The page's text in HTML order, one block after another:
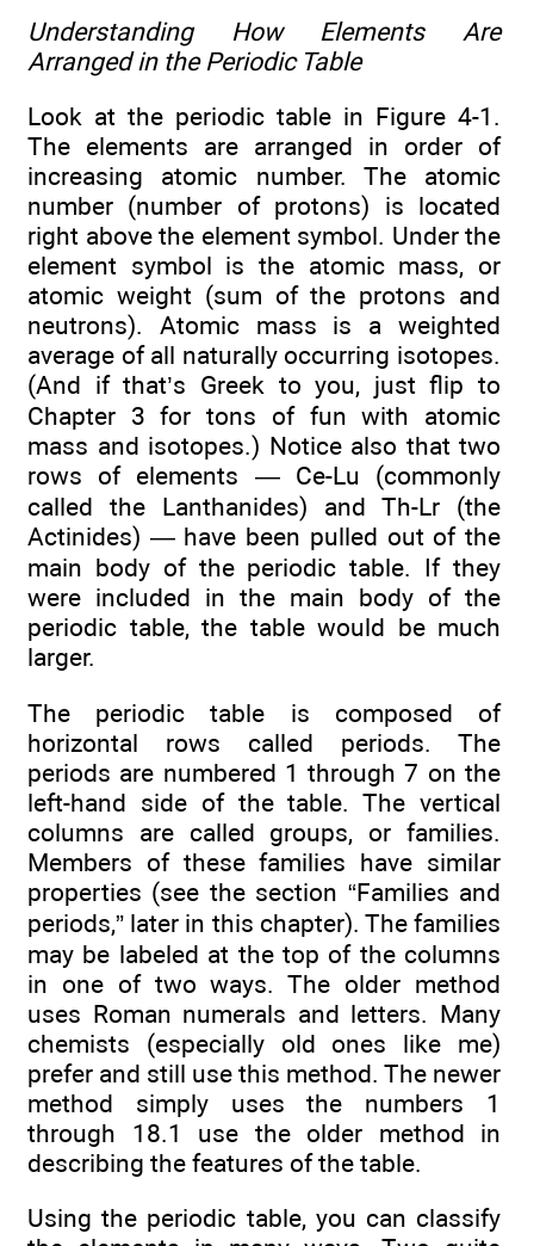
Understanding How Elements Are
Arranged in the Periodic Table
Look at the periodic table in Figure 4-1.
The elements are arranged in order of
increasing atomic number. The atomic
number (number of protons) is located
right above the element symbol. Under the
element symbol is the atomic mass, or
atomic weight (sum of the protons and
neutrons). Atomic mass is a weighted
average of all naturally occurring isotopes.
(And if that’s Greek to you, just flip to
Chapter 3 for tons of fun with atomic
mass and isotopes.) Notice also that two
rows of elements — Ce-Lu (commonly
called the Lanthanides) and Th-Lr (the
Actinides) — have been pulled out of the
main body of the periodic table. If they
were included in the main body of the
periodic table, the table would be much
larger.
The periodic table is composed of
horizontal rows called periods. The
periods are numbered 1 through 7 on the
left-hand side of the table. The vertical
columns are called groups, or families.
Members of these families have similar
properties (see the section “Families and
periods,” later in this chapter). The families
may be labeled at the top of the columns
in one of two ways. The older method
uses Roman numerals and letters. Many
chemists (especially old ones like me)
prefer and still use this method. The newer
method simply uses the numbers 1
through 18.1 use the older method in
describing the features of the table.
Using the periodic table, you can classify